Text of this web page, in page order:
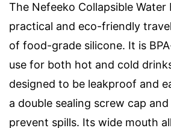
The Nefeeko Collapsible Water
practical and eco-friendly
of food-grade silicone. It is
use for both hot and cold
designed to be leakproof and
a double sealing screw cap
prevent spills. Its wide mouth